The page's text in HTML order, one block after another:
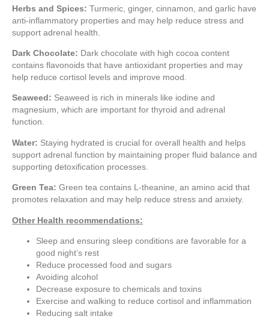
Herbs and Spices: Turmeric, ginger, cinnamon, and garlic have
anti-inflammatory properties and may help reduce stress and
support adrenal health.
Dark Chocolate: Dark chocolate with high cocoa content
contains flavonoids that have antioxidant properties and may
help reduce cortisol levels and improve mood.
Seaweed: Seaweed is rich in minerals like iodine and
magnesium, which are important for thyroid and adrenal
function.
Water: Staying hydrated is crucial for overall health and helps
support adrenal function by maintaining proper fluid balance and
supporting detoxification processes.
Green Tea: Green tea contains L-theanine, an amino acid that
promotes relaxation and may help reduce stress and anxiety.
Other Health recommendations:
Sleep and ensuring sleep conditions are favorable for a
good night’s rest
Reduce processed food and sugars
Avoiding alcohol
Decrease exposure to chemicals and toxins
Exercise and walking to reduce cortisol and inflammation
Reducing salt intake